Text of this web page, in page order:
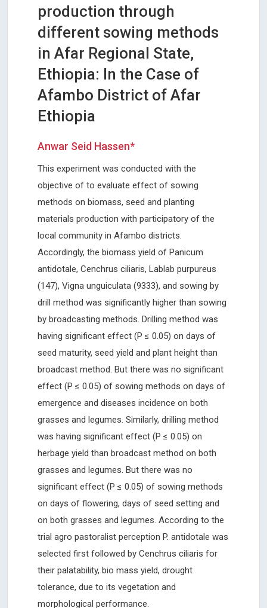
production through
different sowing methods
in Afar Regional State,
Ethiopia: In the Case of
Afambo District of Afar
Ethiopia
Anwar Seid Hassen*
This experiment was conducted with the
objective of to evaluate effect of sowing
methods on biomass, seed and planting
materials production with participatory of the
local community in Afambo districts.
Accordingly, the biomass yield of Panicum
antidotale, Cenchrus ciliaris, Lablab purpureus
(147), Vigna unguiculata (9333), and sowing by
drill method was significantly higher than sowing
by broadcasting methods. Drilling method was
having significant effect (P ≤ 0.05) on days of
seed maturity, seed yield and plant height than
broadcast method. But there was no significant
effect (P ≤ 0.05) of sowing methods on days of
emergence and diseases incidence on both
grasses and legumes. Similarly, drilling method
was having significant effect (P ≤ 0.05) on
herbage yield than broadcast method on both
grasses and legumes. But there was no
significant effect (P ≤ 0.05) of sowing methods
on days of flowering, days of seed setting and
on both grasses and legumes. According to the
trial agro pastoralist perception P. antidotale was
selected first followed by Cenchrus ciliaris for
their palatability, bio mass yield, drought
tolerance, due to its vegetation and
morphological performance.